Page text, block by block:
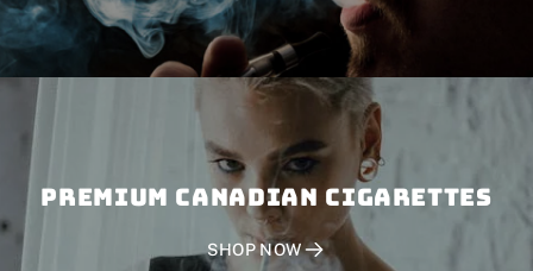
PREMIUM CANADIAN CIGARETTES
SHOP NOW